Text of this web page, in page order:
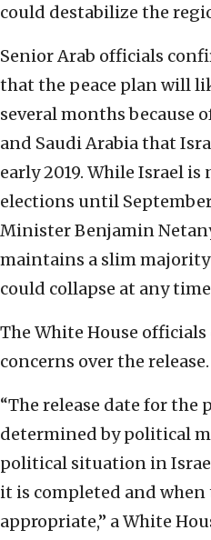
could destabilize the
Senior Arab officials
that the peace plan will
several months because
and Saudi Arabia that
early 2019. While Israel
elections until
Minister Benjamin
maintains a slim
could collapse at any
The White House
concerns over the release.
“The release date for the
determined by political
political situation in
it is completed and
appropriate,” a White